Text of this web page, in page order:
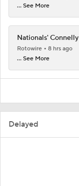
Delayed
... See More
Nationals'
Rotowire
8 hrs ago
... See More